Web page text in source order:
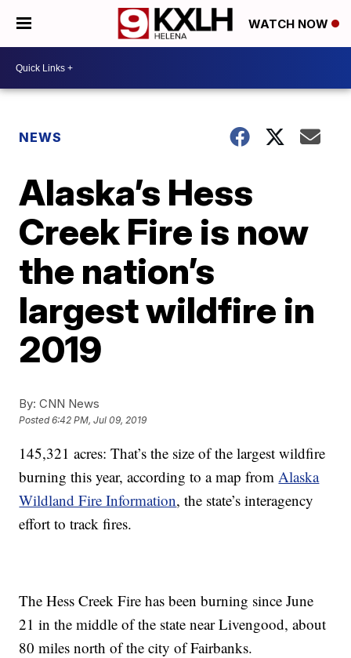
WATCH NOW
NEWS
Alaska’s Hess
Creek Fire is now
the nation’s
largest wildfire in
2019
By: CNN News
Posted6:42 PM, Jul 09, 2019
145,321 acres: That’s the size of the largest wildfire
burning this year, according to a map fromAlaska
Wildland Fire Information, the state’s interagency
effort to track fires.
The Hess Creek Fire has been burning since June
21 in the middle of the state near Livengood, about
80 miles north of the city of Fairbanks.